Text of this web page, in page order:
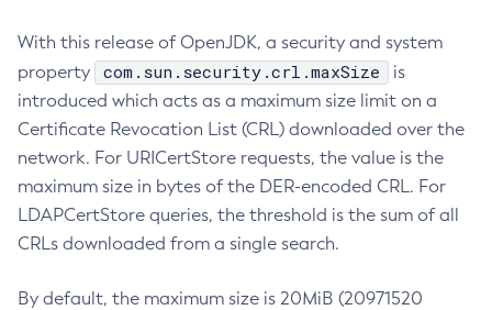
With this release of OpenJDK, a security and system
property
com.sun.security.crl.maxSize
is
introduced which acts as a maximum size limit on a
Certificate Revocation List (CRL) downloaded over the
network. For URICertStore requests, the value is the
maximum size in bytes of the DER-encoded CRL. For
LDAPCertStore queries, the threshold is the sum of all
CRLs downloaded from a single search.
By default, the maximum size is 20MiB (20971520